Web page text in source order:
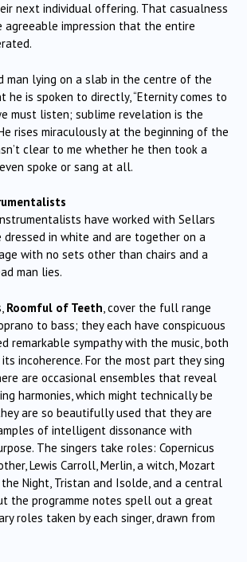
next individual offering. That casualness
impression that the entire
man lying on a slab in the centre of the
he is spoken to directly, “Eternity comes to
must listen; sublime revelation is the
rises miraculously at the beginning of the
clear to me whether he then took a
spoke or sang at all.
have worked with Sellars
in white and are together on a
with no sets other than chairs and a
man lies.
Roomful of Teeth , cover the full range
to bass; they each have conspicuous
remarkable sympathy with the music, both
incoherence. For the most part they sing
are occasional ensembles that reveal
harmonies, which might technically be
are so beautifully used that they are
of intelligent dissonance with
The singers take roles: Copernicus
Lewis Carroll, Merlin, a witch, Mozart
Night, Tristan and Isolde, and a central
the programme notes spell out a great
roles taken by each singer, drawn from